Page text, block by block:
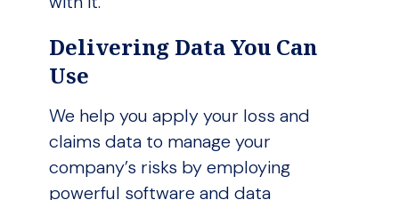
Delivering Data You Can
Use
We help you apply your loss and
claims data to manage your
company’s risks by employing
powerful software and data